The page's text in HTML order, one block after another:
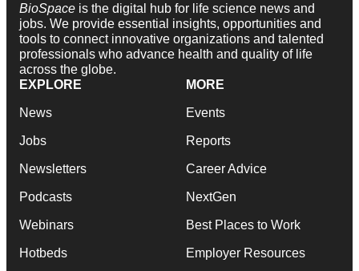
BioSpace is the digital hub for life science news and
jobs. We provide essential insights, opportunities and
tools to connect innovative organizations and talented
professionals who advance health and quality of life
across the globe.
EXPLORE
News
Jobs
Newsletters
Podcasts
Webinars
Hotbeds
MORE
Events
Reports
Career Advice
NextGen
Best Places to Work
Employer Resources